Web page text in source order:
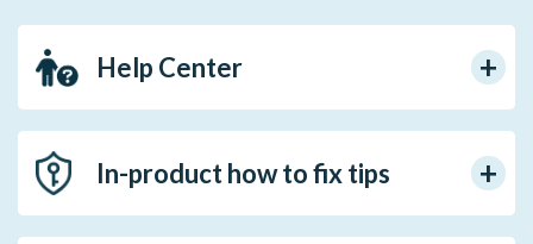
Help Center
In-product how to fix tips